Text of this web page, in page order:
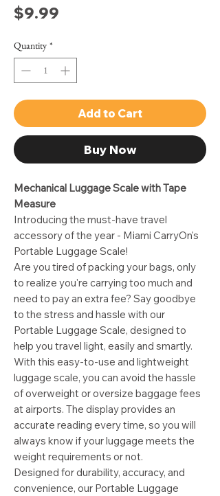
$9.99
Quantity *
Add to Cart
Buy Now
Mechanical Luggage Scale with Tape
Measure
Introducing the must-have travel
accessory of the year - Miami CarryOn's
Portable Luggage Scale!
Are you tired of packing your bags, only
to realize you're carrying too much and
need to pay an extra fee? Say goodbye
to the stress and hassle with our
Portable Luggage Scale, designed to
help you travel light, easily and smartly.
With this easy-to-use and lightweight
luggage scale, you can avoid the hassle
of overweight or oversize baggage fees
at airports. The display provides an
accurate reading every time, so you will
always know if your luggage meets the
weight requirements or not.
Designed for durability, accuracy, and
convenience, our Portable Luggage